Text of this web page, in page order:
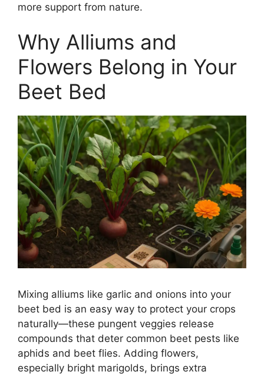
more support from nature.
Why Alliums and
Flowers Belong in Your
Beet Bed
Mixing alliums like garlic and onions into your
beet bed is an easy way to protect your crops
naturally—these pungent veggies release
compounds that deter common beet pests like
aphids and beet flies. Adding flowers,
especially bright marigolds, brings extra